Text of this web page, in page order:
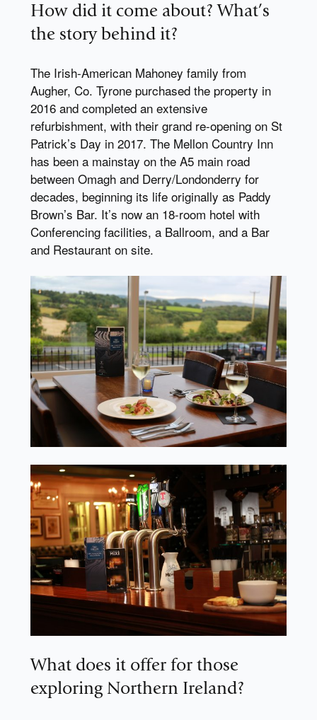
How did it come about? What’s
the story behind it?
The Irish-American Mahoney family from
Augher, Co. Tyrone purchased the property in
2016 and completed an extensive
refurbishment, with their grand re-opening on St
Patrick’s Day in 2017. The Mellon Country Inn
has been a mainstay on the A5 main road
between Omagh and Derry/Londonderry for
decades, beginning its life originally as Paddy
Brown’s Bar. It’s now an 18-room hotel with
Conferencing facilities, a Ballroom, and a Bar
and Restaurant on site.
What does it offer for those
exploring Northern Ireland?